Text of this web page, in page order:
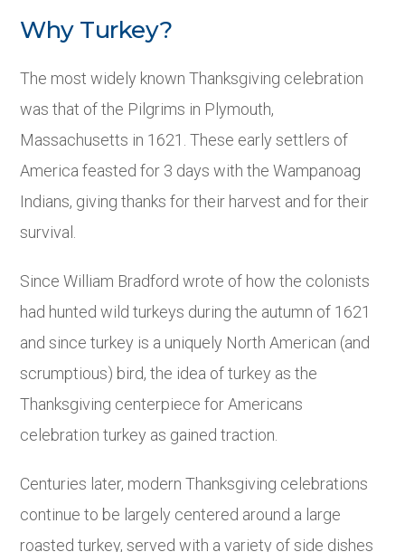
Why Turkey?
The most widely known Thanksgiving celebration
was that of the Pilgrims in Plymouth,
Massachusetts in 1621. These early settlers of
America feasted for 3 days with the Wampanoag
Indians, giving thanks for their harvest and for their
survival.
Since William Bradford wrote of how the colonists
had hunted wild turkeys during the autumn of 1621
and since turkey is a uniquely North American (and
scrumptious) bird, the idea of turkey as the
Thanksgiving centerpiece for Americans
celebration turkey as gained traction.
Centuries later, modern Thanksgiving celebrations
continue to be largely centered around a large
roasted turkey, served with a variety of side dishes